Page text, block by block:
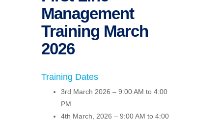
Management
Training March
2026
Training Dates
3rd March 2026 – 9:00 AM to 4:00
PM
4th March, 2026 – 9:00 AM to 4:00